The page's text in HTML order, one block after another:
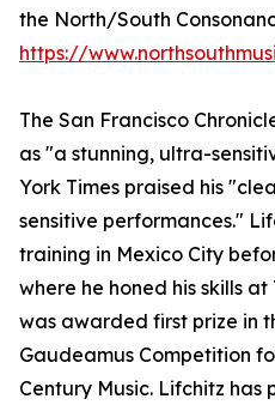
the North/South
https://
The San Francisco
as "a stunning, ultra-
York Times praised his
sensitive performances."
training in Mexico City
where he honed his skills
was awarded first prize in
Gaudeamus Competition
Century Music. Lifchitz